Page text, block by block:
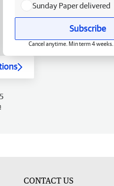
Sunday Paper delivered
Subscribe
Cancel anytime. Min term 4 weeks.
CONTACT US